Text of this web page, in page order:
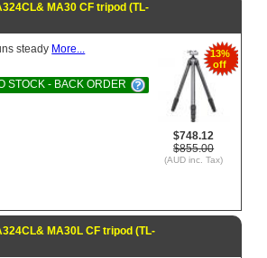
MA30 CF tripod (TL-
13%
off
$748.12
$855.00
(AUD inc. Tax)
steady More...
STOCK - BACK ORDER
MA30L CF tripod (TL-